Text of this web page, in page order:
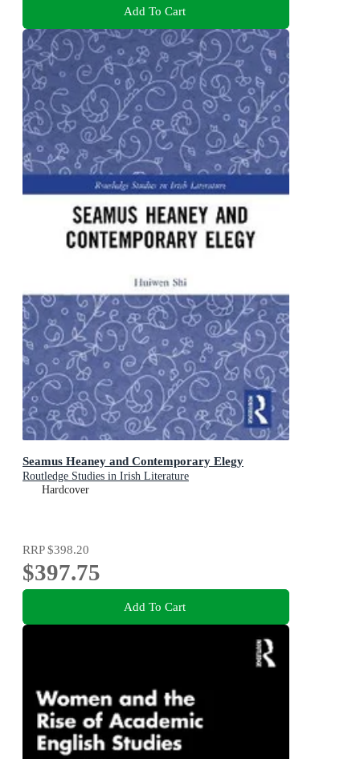
Add To Cart
Seamus Heaney and Contemporary Elegy
Routledge Studies in Irish Literature
Hardcover
RRP$398.20
$397.75
Add To Cart